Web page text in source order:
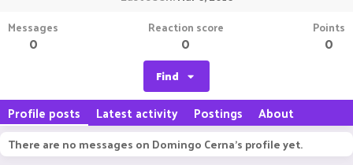
Messages
0
Reaction score
0
Points
0
Find
Profile posts Latest activity Postings About
There are no messages on Domingo Cerna's profile yet.